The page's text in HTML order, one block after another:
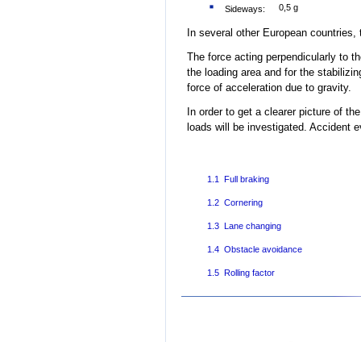
Sideways:
0,5 g
In several other European
The force acting perpendicularly to
the loading area and for the
force of acceleration due to gravity.
In order to get a clearer picture of
loads will be investigated. Accident
1.1 Full braking
1.2 Cornering
1.3 Lane changing
1.4 Obstacle avoidance
1.5 Rolling factor